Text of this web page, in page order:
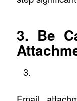
3. Be